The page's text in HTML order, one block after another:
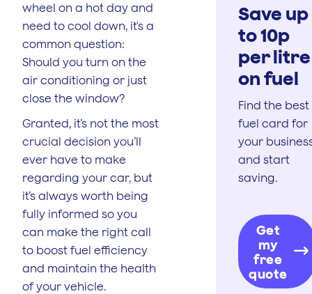
wheel on a hot day and
need to cool down, it's a
common question:
Should you turn on the
air conditioning or just
close the window?
Granted, it’s not the most
crucial decision you’ll
ever have to make
regarding your car, but
it’s always worth being
fully informed so you
can make the right call
to boost fuel efficiency
and maintain the health
of your vehicle.
Save up
to 10p
per litre
on fuel
Find the best
fuel card for
your
and start
saving.
Get
my
free
quote